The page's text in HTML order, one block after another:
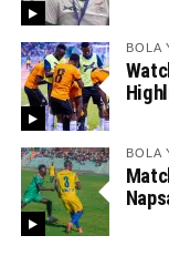
BOLA
BOLA